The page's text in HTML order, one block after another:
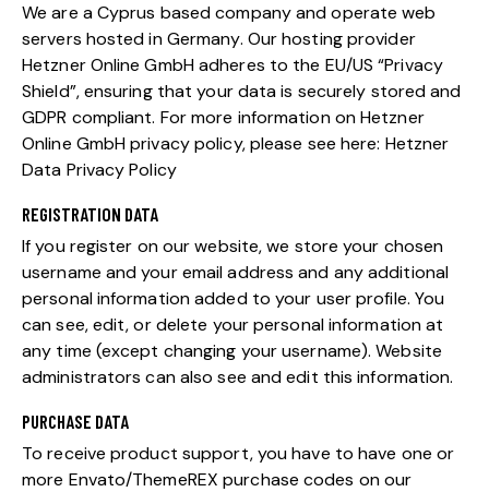
We are a Cyprus based company and operate web
servers hosted in Germany. Our hosting provider
Hetzner Online GmbH adheres to the EU/US “Privacy
Shield”, ensuring that your data is securely stored and
GDPR compliant. For more information on Hetzner
Online GmbH privacy policy, please see here: Hetzner
Data Privacy Policy
REGISTRATION DATA
If you register on our website, we store your chosen
username and your email address and any additional
personal information added to your user profile. You
can see, edit, or delete your personal information at
any time (except changing your username). Website
administrators can also see and edit this information.
PURCHASE DATA
To receive product support, you have to have one or
more Envato/ThemeREX purchase codes on our